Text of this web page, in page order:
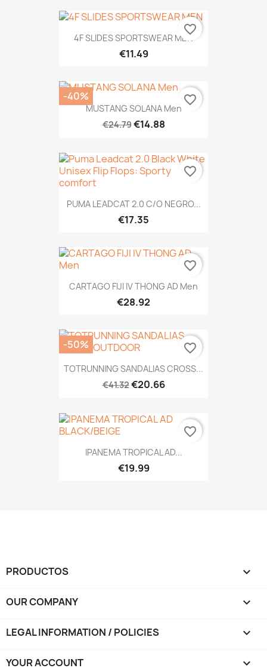
4F SLIDES SPORTSWEAR MEN
€11.49
favorite_border
MUSTANG SOLANA Men
€24.79€14.88
-40% favorite_border
PUMA LEADCAT 2.0 C/O NEGRO...
€17.35
favorite_border
CARTAGO FIJI IV THONG AD Men
€28.92
favorite_border
TOTRUNNING SANDALIAS CROSS...
€41.32€20.66
-50% favorite_border
IPANEMA TROPICAL AD...
€19.99
favorite_border
PRODUCTOS 
OUR COMPANY 
LEGAL INFORMATION / POLICIES 
YOUR ACCOUNT 